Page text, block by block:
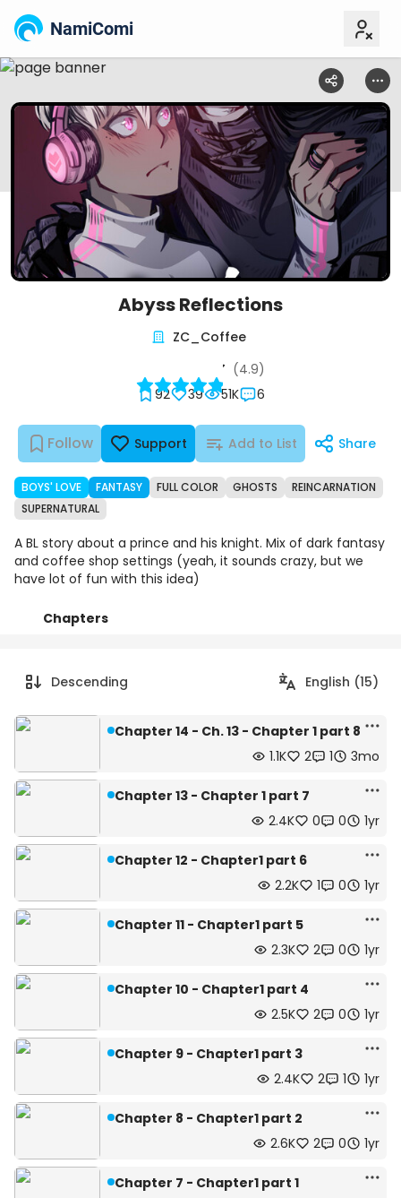
NamiComi
Abyss Reflections
Follow Support Add to List Share
92 39 51K 6
(4.9)
ZC_Coffee
BOYS' LOVE FANTASY FULL COLOR GHOSTS
REINCARNATION
SUPERNATURAL
A BL story about a prince and his knight. Mix of dark fantasy
and coffee shop settings (yeah, it sounds crazy, but we
have lot of fun with this idea)
Chapters
Descending English (15)
Chapter 14 - Ch. 13 - Chapter 1 part 8
1.1K
2 1 3mo
Chapter 13 - Chapter 1 part 7
2.4K
0 0 1yr
Chapter 12 - Chapter1 part 6
2.2K
1 0 1yr
Chapter 11 - Chapter1 part 5
2.3K
2 0 1yr
Chapter 10 - Chapter1 part 4
2.5K
2 0 1yr
Chapter 9 - Chapter1 part 3
2.4K
2 1 1yr
Chapter 8 - Chapter1 part 2
2.6K
2 0 1yr
Chapter 7 - Chapter1 part 1